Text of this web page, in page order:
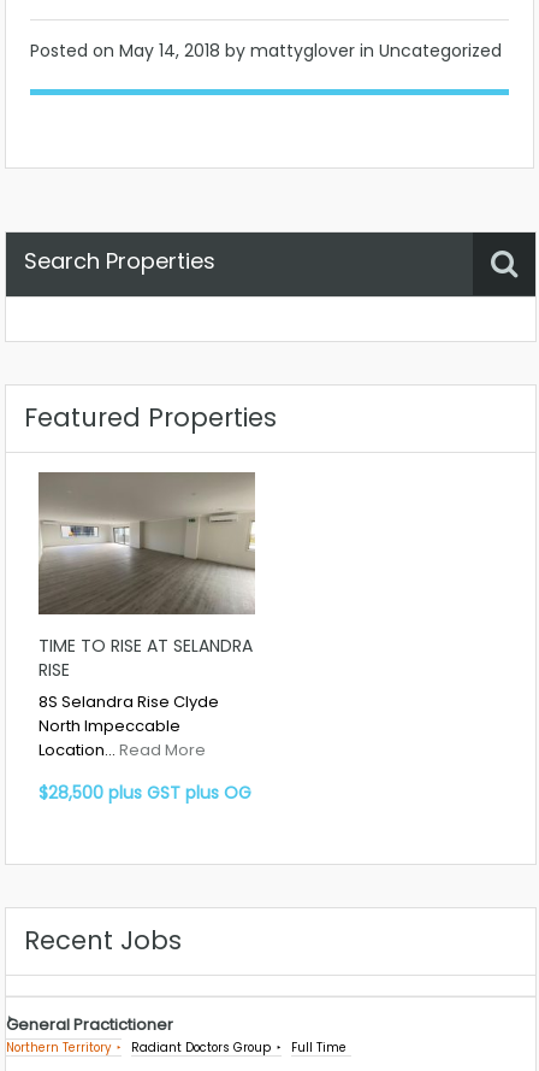
Posted on May 14, 2018 by mattyglover in Uncategorized
Search Properties
Featured Properties
TIME TO RISE AT SELANDRA
RISE
8S Selandra Rise Clyde
North Impeccable
Location… Read More
$28,500 plus GST plus OG
Recent Jobs
General Practictioner
Northern Territory Radiant Doctors Group Full Time